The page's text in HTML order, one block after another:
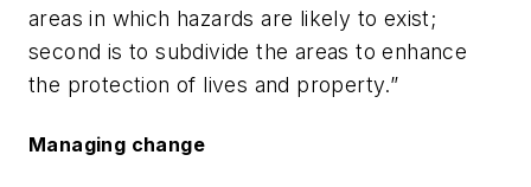
areas in which hazards are likely to exist;
second is to subdivide the areas to enhance
the protection of lives and property.”
Managing change